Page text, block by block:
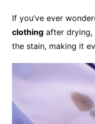
If you’ve ever
clothingafter drying,
the stain, making it